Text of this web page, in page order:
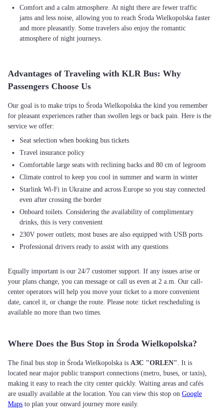
Comfort and a calm atmosphere. At night there are fewer traffic
jams and less noise, allowing you to reach Środa Wielkopolska faster
and more pleasantly. Some travelers also enjoy the romantic
atmosphere of night journeys.
Advantages of Traveling with KLR Bus: Why
Passengers Choose Us
Our goal is to make trips to Środa Wielkopolska the kind you remember
for pleasant experiences rather than swollen legs or back pain. Here is the
Seat selection when booking bus tickets
Travel insurance policy
Comfortable large seats with reclining backs and 80 cm of legroom
Climate control to keep you cool in summer and warm in winter
Starlink Wi-Fi in Ukraine and across Europe so you stay connected
even after crossing the border
Onboard toilets. Considering the availability of complimentary
drinks, this is very convenient
230V power outlets; most buses are also equipped with USB ports
Professional drivers ready to assist with any questions
Equally important is our 24/7 customer support. If any issues arise or
your plans change, you can message or call us even at 2 a.m. Our call-
center operators will help you move your ticket to a more convenient
date, cancel it, or change the route. Please note: ticket rescheduling is
available no more than two times.
Where Does the Bus Stop in Środa Wielkopolska?
The final bus stop in Środa Wielkopolska is АЗС "ORLEN". It is
located near major public transport connections (metro, buses, or taxis),
making it easy to reach the city center quickly. Waiting areas and cafés
are usually available at the location. You can view this stop on Google
Maps to plan your onward journey more easily.